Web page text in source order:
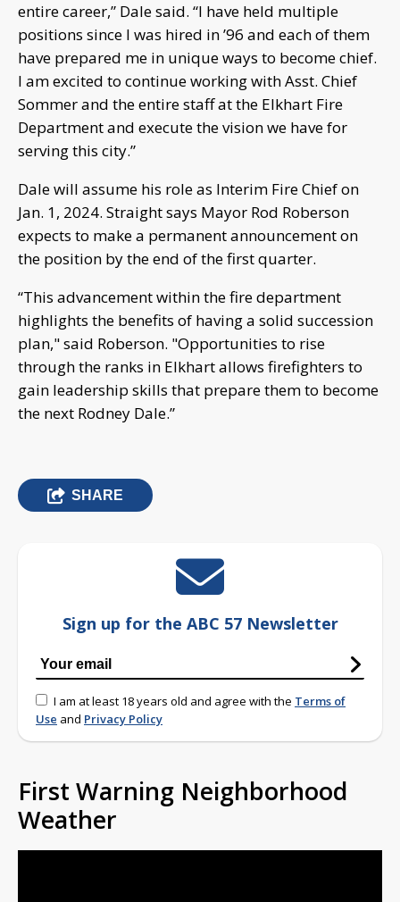
entire career,” Dale said. “I have held multiple
positions since I was hired in ’96 and each of them
have prepared me in unique ways to become chief.
I am excited to continue working with Asst. Chief
Sommer and the entire staff at the Elkhart Fire
Department and execute the vision we have for
serving this city.”
Dale will assume his role as Interim Fire Chief on
Jan. 1, 2024. Straight says Mayor Rod Roberson
expects to make a permanent announcement on
the position by the end of the first quarter.
“This advancement within the fire department
highlights the benefits of having a solid succession
plan," said Roberson. "Opportunities to rise
through the ranks in Elkhart allows firefighters to
gain leadership skills that prepare them to become
the next Rodney Dale.”
SHARE
Sign up for the ABC 57 Newsletter
I am at least 18 years old and agree with the Terms of
Use and Privacy Policy
First Warning Neighborhood
Weather